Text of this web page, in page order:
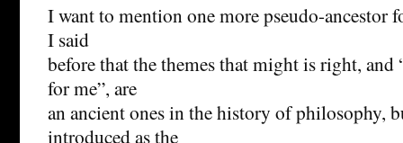
I want to mention one more pseudo-ancestor
I said
before that the themes that might is right, and
for me”, are
an ancient ones in the history of philosophy,
introduced as the